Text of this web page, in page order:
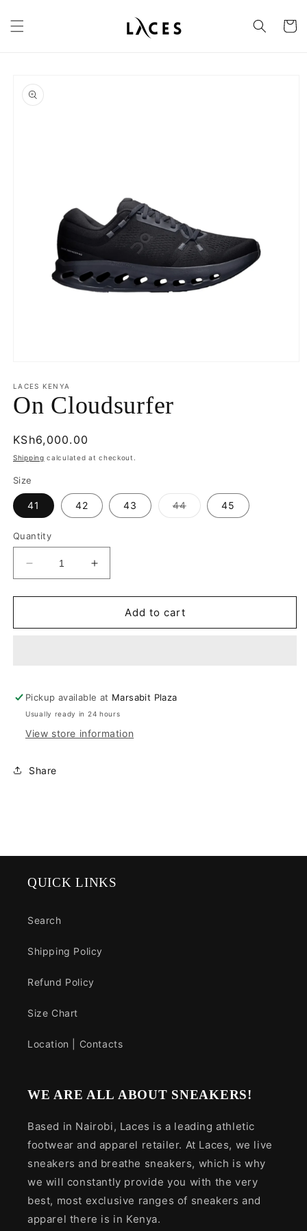
content
Cart
product
information
1
in
modal
LACES KENYA
On Cloudsurfer
Regular
price
KSh6,000.00
Shipping calculated at checkout.
Size
41 42 43 44Variant
sold
45
Quantity
Decrease
quantity
for
Cloudsurfer
Increase
quantity
for
Cloudsurfer
Add to cart
Pickup available at Marsabit Plaza
Usually ready in 24 hours
View store information
Share
QUICK LINKS
Search
Shipping Policy
Refund Policy
Size Chart
Location | Contacts
WE ARE ALL ABOUT SNEAKERS!
Based in Nairobi, Laces is a leading athletic
footwear and apparel retailer. At Laces, we live
sneakers and breathe sneakers, which is why
we will constantly provide you with the very
best, most exclusive ranges of sneakers and
apparel there is in Kenya.